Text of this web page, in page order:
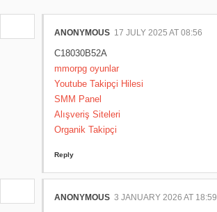
ANONYMOUS 17 JULY 2025 AT 08:56
C18030B52A
mmorpg oyunlar
Youtube Takipçi Hilesi
SMM Panel
Alışveriş Siteleri
Organik Takipçi
Reply
ANONYMOUS 3 JANUARY 2026 AT 18:59